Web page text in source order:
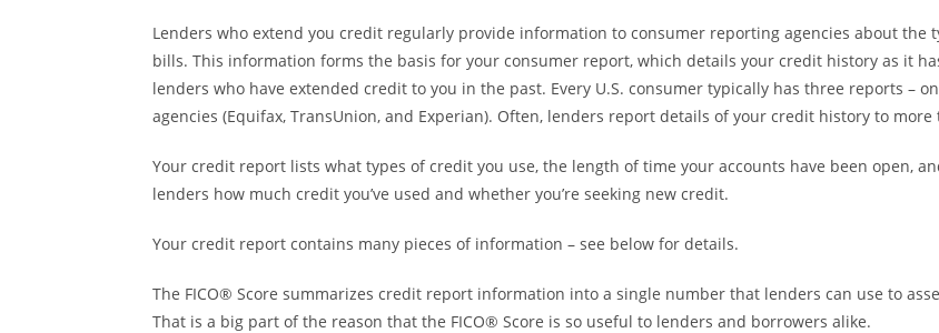
Lenders who extend you credit regularly provide information to consumer reporting agencies about the
bills. This information forms the basis for your consumer report, which details your credit history as it
lenders who have extended credit to you in the past. Every U.S. consumer typically has three reports –
agencies (Equifax, TransUnion, and Experian). Often, lenders report details of your credit history to
Your credit report lists what types of credit you use, the length of time your accounts have been open,
lenders how much credit you’ve used and whether you’re seeking new credit.
Your credit report contains many pieces of information – see below for details.
The FICO® Score summarizes credit report information into a single number that lenders can use to
That is a big part of the reason that the FICO® Score is so useful to lenders and borrowers alike.